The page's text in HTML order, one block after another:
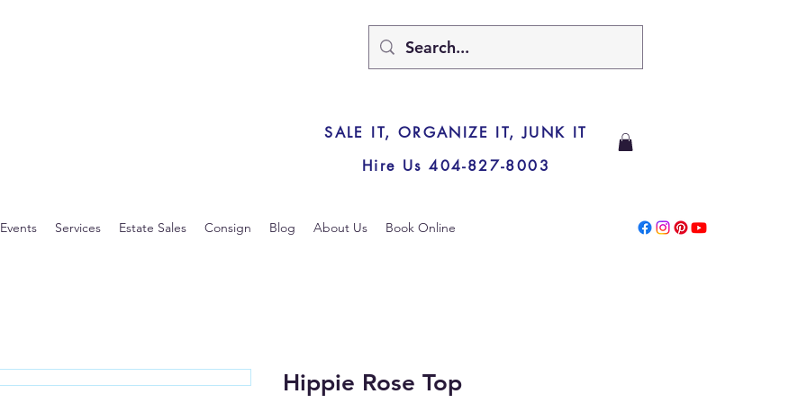
SALE IT, ORGANIZE IT, JUNK IT
Hire Us 404-827-8003
Events Services Estate Sales Consign Blog About Us Book Online
Hippie Rose Top